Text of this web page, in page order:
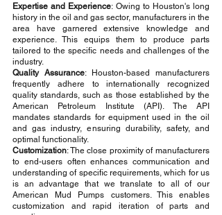
Expertise and Experience: Owing to Houston's long
history in the oil and gas sector, manufacturers in the
area have garnered extensive knowledge and
experience. This equips them to produce parts
tailored to the specific needs and challenges of the
industry.
Quality Assurance: Houston-based manufacturers
frequently adhere to internationally recognized
quality standards, such as those established by the
American Petroleum Institute (API). The API
mandates standards for equipment used in the oil
and gas industry, ensuring durability, safety, and
optimal functionality.
Customization: The close proximity of manufacturers
to end-users often enhances communication and
understanding of specific requirements, which for us
is an advantage that we translate to all of our
American Mud Pumps customers. This enables
customization and rapid iteration of parts and